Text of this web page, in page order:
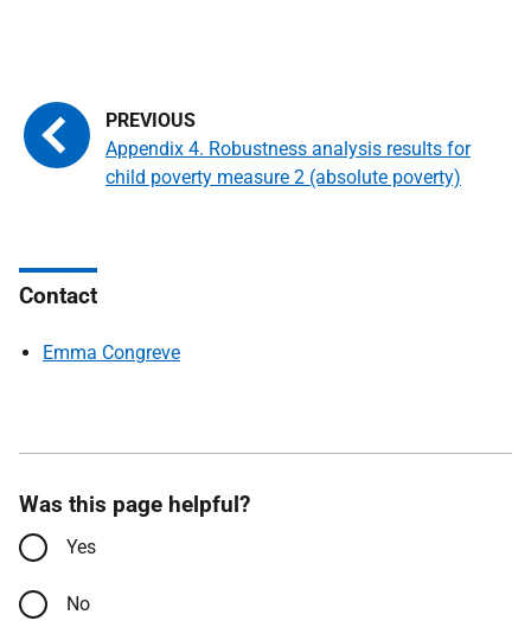
Appendix 4. Robustness analysis results for
child poverty measure 2 (absolute poverty)
Contact
Emma Congreve
Was this page helpful?
Yes
No